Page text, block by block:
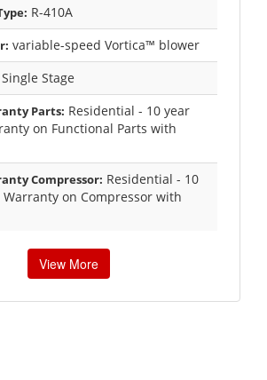
R-410A
variable-speed Vortica™ blower
Single Stage
Parts: Residential - 10 year
on Functional Parts with
Compressor: Residential - 10
on Compressor with
View More